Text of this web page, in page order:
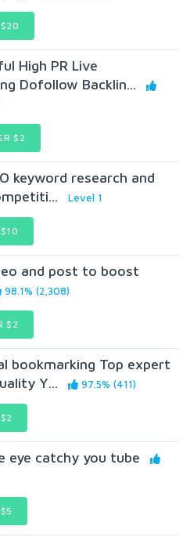
High PR Live
Dofollow Backlin...
$2
keyword research and
Level 1
and post to boost
98.1% (2,308)
$2
bookmarking Top expert
Y...
97.5% (411)
eye catchy you tube